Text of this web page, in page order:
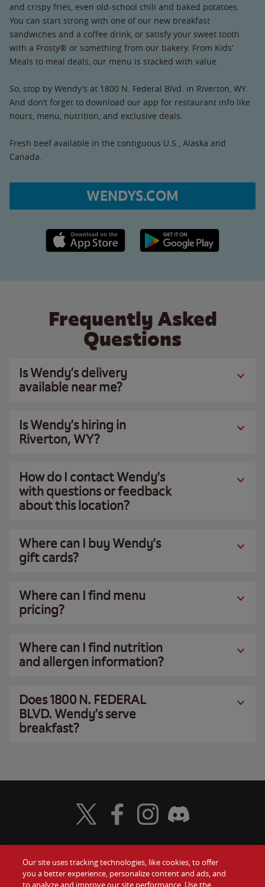
and crispy fries, even old-school chili and baked potatoes.
You can start strong with one of our new breakfast
sandwiches and a coffee drink, or satisfy your sweet tooth
with a Frosty® or something from our bakery. From Kids’
Meals to meal deals, our menu is stacked with value.
So, stop by Wendy’s at 1800 N. Federal Blvd. in Riverton, WY.
And don’t forget to download our app for restaurant info like
hours, menu, nutrition, and exclusive deals.
Fresh beef available in the contiguous U.S., Alaska and
Canada.
WENDYS.COM
Apple App Store link Google Play link
Frequently Asked
Questions
Is Wendy’s delivery
available near me?
Is Wendy’s hiring in
Riverton, WY?
How do I contact Wendy’s
with questions or feedback
about this location?
Where can I buy Wendy’s
gift cards?
Where can I find menu
pricing?
Where can I find nutrition
and allergen information?
Does 1800 N. FEDERAL
BLVD. Wendy’s serve
breakfast?
Food Gift Cards
Visit Wendy's Twitter
Visit Wendy's Facebook
Visit Wendy's Instagram
Visit Wendy's Discord
Our site uses tracking technologies, like cookies, to offer
you a better experience, personalize content and ads, and
to analyze and improve our site performance. Use the